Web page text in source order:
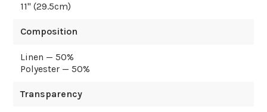
11" (29.5cm)
Composition
Linen — 50%
Polyester — 50%
Transparency